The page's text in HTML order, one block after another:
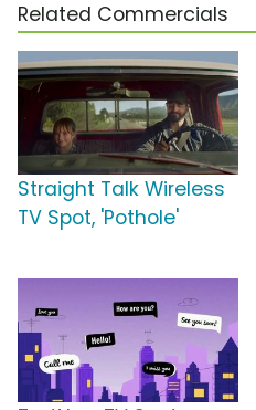
Related Commercials
Straight Talk Wireless
TV Spot, 'Pothole'